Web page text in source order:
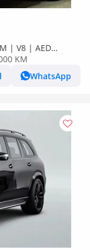
| V8 | AED
KM
WhatsApp